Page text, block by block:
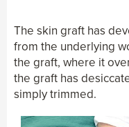
The skin graft has
from the underlying
the graft, where it
the graft has
simply trimmed.